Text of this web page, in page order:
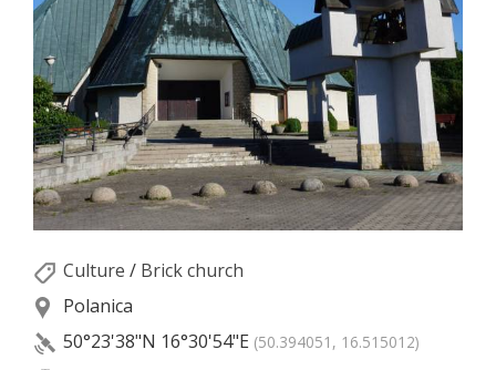
Culture / Brick church
Polanica
50°23'38"N 16°30'54"E (50.394051, 16.515012)